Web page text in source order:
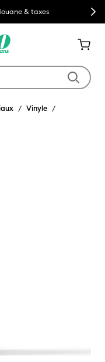
& taxes Next
Vinyle